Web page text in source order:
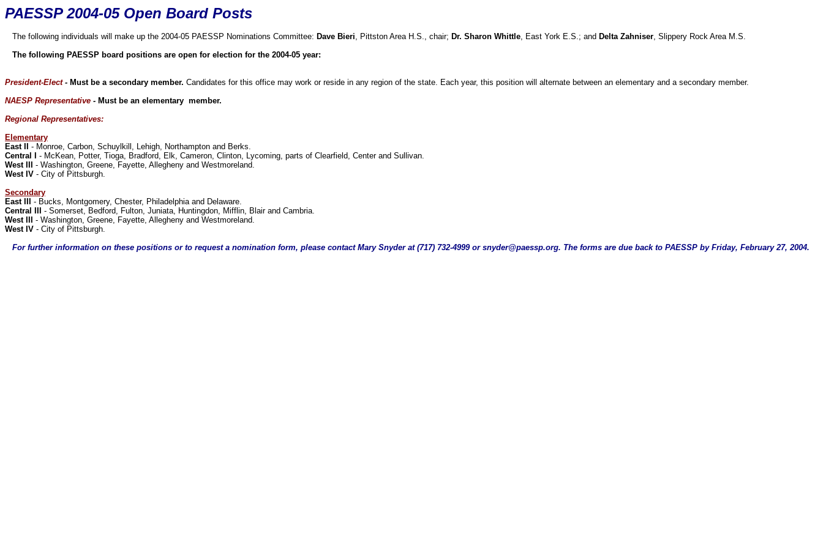
PAESSP 2004-05 Open Board Posts
The following individuals will make up the 2004-05 PAESSP Nominations Committee: Dave Bieri, Pittston Area H.S., chair; Dr. Sharon Whittle, East York E.S.; and Delta Zahniser, Slippery Rock Area M.S.
The following PAESSP board positions are open for election for the 2004-05 year:
President-Elect - Must be a secondary member. Candidates for this office may work or reside in any region of the state. Each year, this position will alternate between an elementary and a secondary member.
NAESP Representative - Must be an elementary member.
Regional Representatives:
Elementary
East II
- Monroe, Carbon, Schuylkill, Lehigh, Northampton and Berks.
Central I
- McKean, Potter, Tioga, Bradford, Elk, Cameron, Clinton, Lycoming, parts of Clearfield, Center and Sullivan.
West III
- Washington, Greene, Fayette, Allegheny and Westmoreland.
West IV - City of Pittsburgh.
Secondary
East III
- Bucks, Montgomery, Chester, Philadelphia and Delaware.
Central III
- Somerset, Bedford, Fulton, Juniata, Huntingdon, Mifflin, Blair and Cambria.
West III
- Washington, Greene, Fayette, Allegheny and Westmoreland.
West IV - City of Pittsburgh.
For further information on these positions or to request a nomination form, please contact Mary Snyder at (717) 732-4999 or snyder@paessp.org. The forms are due back to PAESSP by Friday, February 27, 2004.